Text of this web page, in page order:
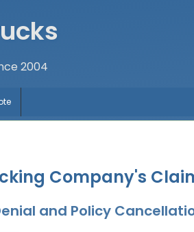
2004
Company's
and Policy